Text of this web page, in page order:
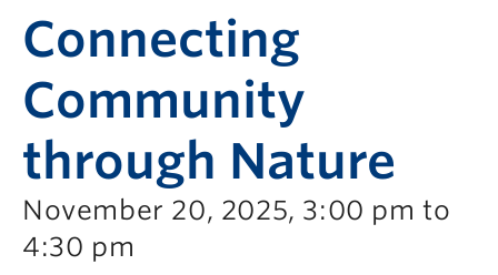
Connecting
Community
through Nature
November 20, 2025, 3:00 pm to
4:30 pm